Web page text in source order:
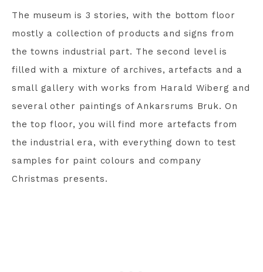
The museum is 3 stories, with the bottom floor
mostly a collection of products and signs from
the towns industrial part. The second level is
filled with a mixture of archives, artefacts and a
small gallery with works from Harald Wiberg and
several other paintings of Ankarsrums Bruk. On
the top floor, you will find more artefacts from
the industrial era, with everything down to test
samples for paint colours and company
Christmas presents.